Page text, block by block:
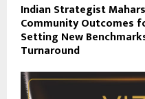
Indian Strategist
Community Outcomes
Setting New
Turnaround